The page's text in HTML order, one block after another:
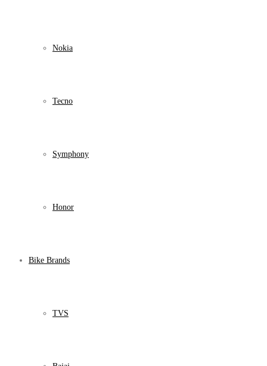
Nokia
Tecno
Symphony
Honor
Bike Brands
TVS